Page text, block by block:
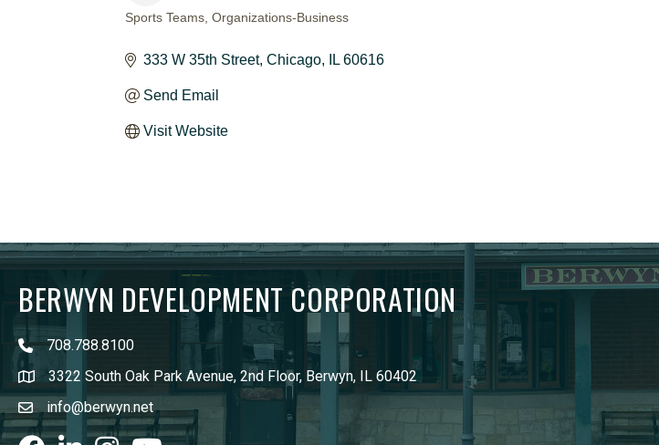
CATEGORIES
Sports Teams Organizations-Business
333 W 35th Street Chicago IL 60616
Send Email
Visit Website
BERWYN DEVELOPMENT CORPORATION
708.788.8100
3322 South Oak Park Avenue, 2nd Floor, Berwyn, IL 60402
info@berwyn.net